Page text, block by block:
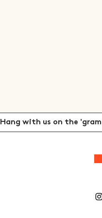
Hang with us on the